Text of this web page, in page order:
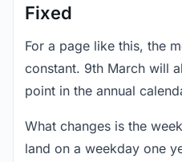
Fixed
For a page like this, the
constant. 9th March will
point in the annual
What changes is the
land on a weekday one